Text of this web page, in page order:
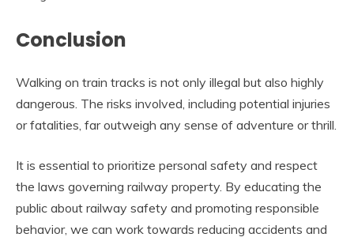
Conclusion
Walking on train tracks is not only illegal but also highly
dangerous. The risks involved, including potential injuries
or fatalities, far outweigh any sense of adventure or thrill.
It is essential to prioritize personal safety and respect
the laws governing railway property. By educating the
public about railway safety and promoting responsible
behavior, we can work towards reducing accidents and